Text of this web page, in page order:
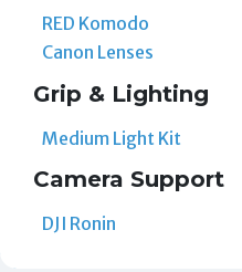
RED Komodo
Canon Lenses
Grip & Lighting
Medium Light Kit
Camera Support
DJI Ronin